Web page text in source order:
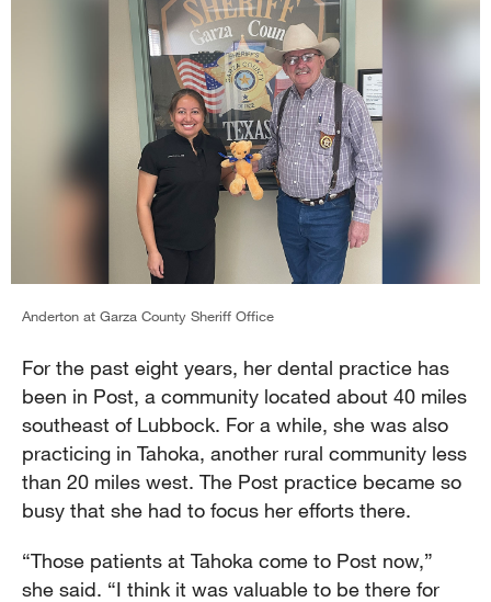
Anderton at Garza County Sheriff Office
For the past eight years, her dental practice has
been in Post, a community located about 40 miles
southeast of Lubbock. For a while, she was also
practicing in Tahoka, another rural community less
than 20 miles west. The Post practice became so
busy that she had to focus her efforts there.
“Those patients at Tahoka come to Post now,”
she said. “I think it was valuable to be there for